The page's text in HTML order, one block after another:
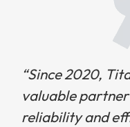
“Since 2020,
valuable partner
reliability and